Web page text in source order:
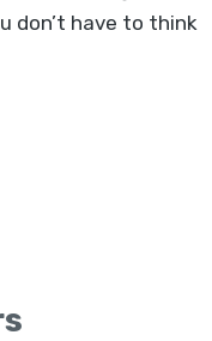
don’t have to think